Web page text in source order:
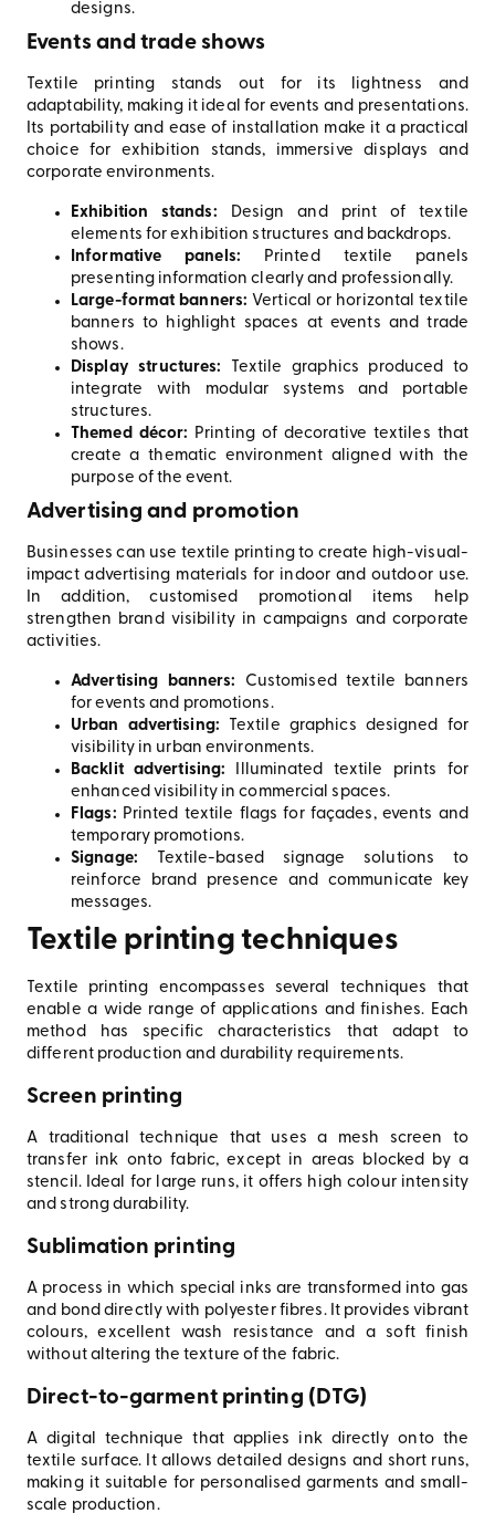
designs.
Events and trade shows
Textile printing stands out for its lightness and
adaptability, making it ideal for events and presentations.
Its portability and ease of installation make it a practical
choice for exhibition stands, immersive displays and
corporate environments.
Exhibition stands: Design and print of textile
elements for exhibition structures and backdrops.
Informative panels: Printed textile panels
presenting information clearly and professionally.
Large-format banners: Vertical or horizontal textile
banners to highlight spaces at events and trade
shows.
Display structures:
Textile graphics produced to
integrate with modular systems and portable
structures.
Themed décor: Printing of decorative textiles that
create a thematic environment aligned with the
purpose of the event.
Advertising and promotion
Businesses can use textile printing to create high-visual-
impact advertising materials for indoor and outdoor use.
In addition, customised promotional items help
strengthen brand visibility in campaigns and corporate
activities.
Advertising banners: Customised textile banners
for events and promotions.
Urban advertising:
Textile graphics designed for
visibility in urban environments.
Backlit advertising: Illuminated textile prints for
enhanced visibility in commercial spaces.
Flags: Printed textile flags for façades, events and
temporary promotions.
Signage:
Textile-based signage solutions to
reinforce brand presence and communicate key
messages.
Textile printing techniques
Textile printing encompasses several techniques that
enable a wide range of applications and finishes. Each
method has specific characteristics that adapt to
different production and durability requirements.
Screen printing
A traditional technique that uses a mesh screen to
transfer ink onto fabric, except in areas blocked by a
stencil. Ideal for large runs, it offers high colour intensity
and strong durability.
Sublimation printing
A process in which special inks are transformed into gas
and bond directly with polyester fibres. It provides vibrant
colours, excellent wash resistance and a soft finish
without altering the texture of the fabric.
Direct-to-garment printing (DTG)
A digital technique that applies ink directly onto the
textile surface. It allows detailed designs and short runs,
making it suitable for personalised garments and small-
scale production.